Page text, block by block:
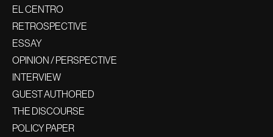
EL CENTRO
RETROSPECTIVE
ESSAY
OPINION / PERSPECTIVE
INTERVIEW
GUEST AUTHORED
THE DISCOURSE
POLICY PAPER